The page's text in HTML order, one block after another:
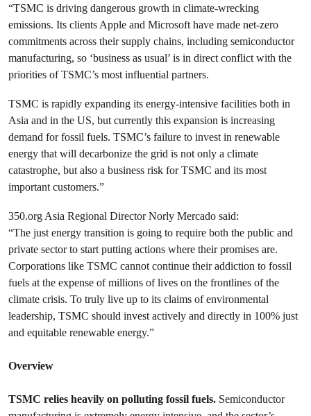
“TSMC is driving dangerous growth in climate-wrecking
emissions. Its clients Apple and Microsoft have made net-zero
commitments across their supply chains, including semiconductor
manufacturing, so ‘business as usual’ is in direct conflict with the
priorities of TSMC’s most influential partners.
TSMC is rapidly expanding its energy-intensive facilities both in
Asia and in the US, but currently this expansion is increasing
demand for fossil fuels. TSMC’s failure to invest in renewable
energy that will decarbonize the grid is not only a climate
catastrophe, but also a business risk for TSMC and its most
important customers.”
350.org Asia Regional Director Norly Mercado said:
“The just energy transition is going to require both the public and
private sector to start putting actions where their promises are.
Corporations like TSMC cannot continue their addiction to fossil
fuels at the expense of millions of lives on the frontlines of the
climate crisis. To truly live up to its claims of environmental
leadership, TSMC should invest actively and directly in 100% just
and equitable renewable energy.”
Overview
TSMC relies heavily on polluting fossil fuels. Semiconductor